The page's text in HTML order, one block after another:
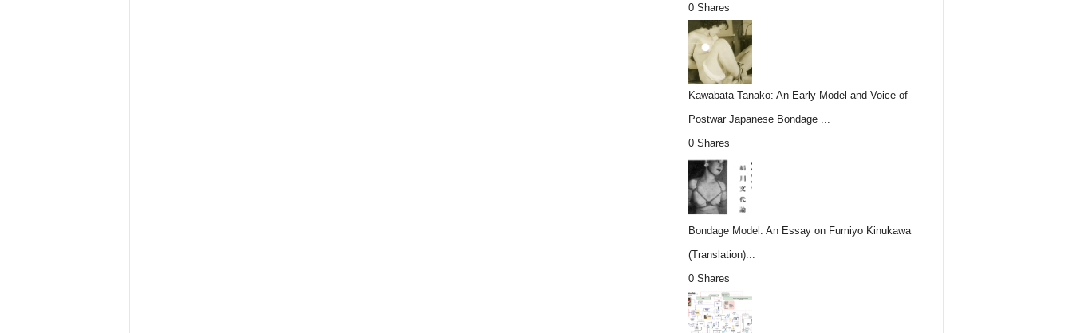
0 Shares
Kawabata Tanako: An Early Model and Voice of
Postwar Japanese Bondage ...
0 Shares
Bondage Model: An Essay on Fumiyo Kinukawa
(Translation)...
0 Shares